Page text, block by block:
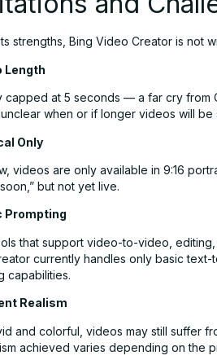
strengths, Bing Video Creator is not
Length
capped at 5 seconds — a far cry from
unclear when or if longer videos will
Only
videos are only available in 9:16
but not yet live.
Prompting
that support video-to-video,
currently handles only basic
capabilities.
Realism
and colorful, videos may still suffer
achieved varies depending on the